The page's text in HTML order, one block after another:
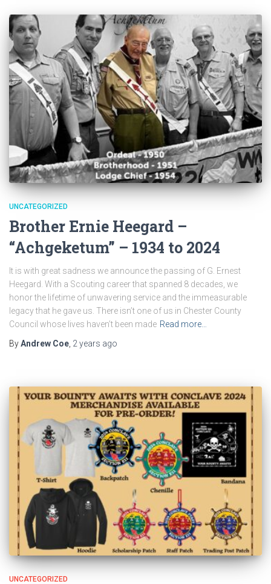
UNCATEGORIZED
Brother Ernie Heegard –
“Achgeketum” – 1934 to 2024
It is with great sadness we announce the passing of G. Ernest
Heegard. With a Scouting career that spanned 8 decades, we
honor the lifetime of unwavering service and the immeasurable
legacy that he gave us. There isn’t one of us in Chester County
Council whose lives haven’t been made Read more…
ByAndrew Coe, 2 years ago
UNCATEGORIZED